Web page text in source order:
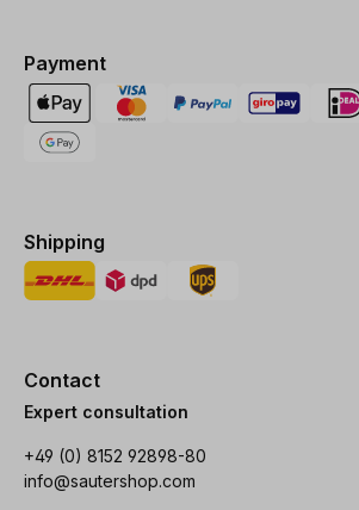
Payment
Shipping
Contact
Expert consultation
+49 (0) 8152 92898-80
info@sautershop.com